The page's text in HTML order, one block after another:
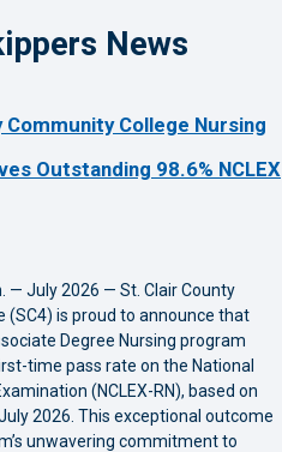
News
Community College Nursing
Outstanding 98.6% NCLEX
— July 2026 — St. Clair County
(SC4) is proud to announce that
Degree Nursing program
time pass rate on the National
(NCLEX-RN), based on
2026. This exceptional outcome
unwavering commitment to